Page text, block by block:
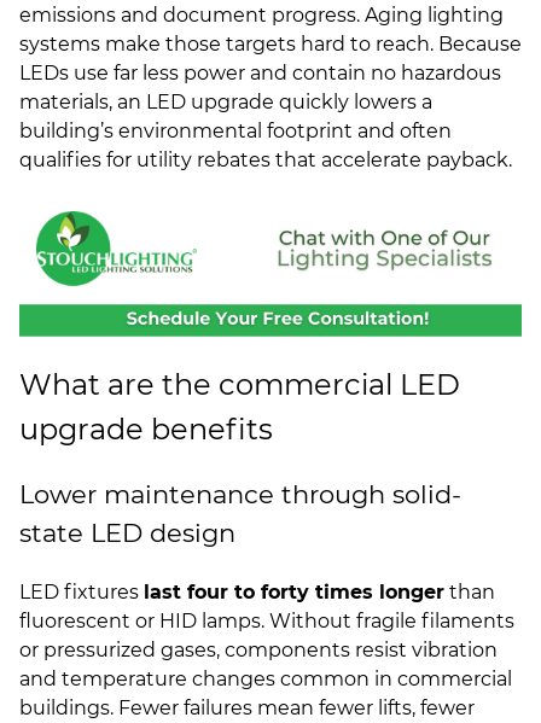
emissions and document progress. Aging lighting
systems make those targets hard to reach. Because
LEDs use far less power and contain no hazardous
materials, an LED upgrade quickly lowers a
building’s environmental footprint and often
qualifies for utility rebates that accelerate payback.
What are the commercial LED
upgrade benefits
Lower maintenance through solid-
state LED design
LED fixtures last four to forty times longer than
fluorescent or HID lamps. Without fragile filaments
or pressurized gases, components resist vibration
and temperature changes common in commercial
buildings. Fewer failures mean fewer lifts, fewer